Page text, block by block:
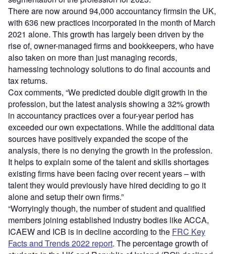
There are now around 94,000 accountancy firmsin the UK,
with 636 new practices incorporated in the month of March
2021 alone. This growth has largely been driven by the
rise of, owner-managed firms and bookkeepers, who have
also taken on more than just managing records,
harnessing technology solutions to do final accounts and
tax returns.
Cox comments, “We predicted double digit growth in the
profession, but the latest analysis showing a 32% growth
in accountancy practices over a four-year period has
exceeded our own expectations. While the additional data
sources have positively expanded the scope of the
analysis, there is no denying the growth in the profession.
It helps to explain some of the talent and skills shortages
existing firms have been facing over recent years – with
talent they would previously have hired deciding to go it
alone and setup their own firms.”
“Worryingly though, the number of student and qualified
members joining established industry bodies like ACCA,
ICAEW and ICB is in decline according to the FRC Key
Facts and Trends 2022 report. The percentage growth of